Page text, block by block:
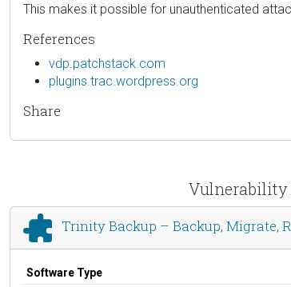
This makes it possible for unauthenticated
References
vdp.patchstack.com
plugins.trac.wordpress.org
Share
Vulnerability
Trinity Backup – Backup, Migrate,
Software Type